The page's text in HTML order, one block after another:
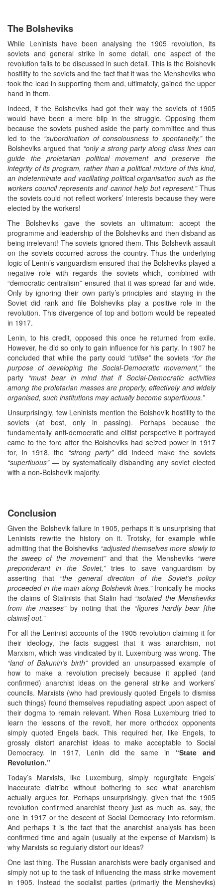
The Bolsheviks
While Leninists have been analysing the 1905 revolution, its
soviets and general strike in some detail, one aspect of the
revolution fails to be discussed in such detail. This is the Bolshevik
hostility to the soviets and the fact that it was the Mensheviks who
took the lead in supporting them and, ultimately, gained the upper
hand in them.
Indeed, if the Bolsheviks had got their way the soviets of 1905
would have been a mere blip in the struggle. Opposing them
because the soviets pushed aside the party committee and thus
led to the “subordination of consciousness to spontaneity,”the
Bolsheviks argued that “only a strong party along class lines can
guide the proletarian political movement and preserve the
integrity of its program, rather than a political mixture of this kind,
an indeterminate and vacillating political organisation such as the
workers council represents and cannot help but represent.”Thus
the soviets could not reflect workers’ interests because they were
elected by the workers!
The Bolsheviks gave the soviets an ultimatum: accept the
programme and leadership of the Bolsheviks and then disband as
being irrelevant! The soviets ignored them. This Bolshevik assault
on the soviets occurred across the country. Thus the underlying
logic of Lenin’s vanguardism ensured that the Bolsheviks played a
negative role with regards the soviets which, combined with
“democratic centralism” ensured that it was spread far and wide.
Only by ignoring their own party’s principles and staying in the
Soviet did rank and file Bolsheviks play a positive role in the
revolution. This divergence of top and bottom would be repeated
in 1917.
Lenin, to his credit, opposed this once he returned from exile.
However, he did so only to gain influence for his party. In 1907 he
concluded that while the party could “utilise”the soviets “for the
purpose of developing the Social-Democratic movement,”the
party “must bear in mind that if Social-Democratic activities
among the proletarian masses are properly, effectively and widely
organised, such institutions may actually become superfluous.”
Unsurprisingly, few Leninists mention the Bolshevik hostility to the
soviets (at best, only in passing). Perhaps because the
fundamentally anti-democratic and elitist perspective it portrayed
came to the fore after the Bolsheviks had seized power in 1917
for, in 1918, the “strong party”did indeed make the soviets
“superfluous”— by systematically disbanding any soviet elected
with a non-Bolshevik majority.
Conclusion
Given the Bolshevik failure in 1905, perhaps it is unsurprising that
Leninists rewrite the history on it. Trotsky, for example while
admitting that the Bolsheviks “adjusted themselves more slowly to
the sweep of the movement”and that the Mensheviks “were
preponderant in the Soviet,”tries to save vanguardism by
asserting that “the general direction of the Soviet’s policy
proceeded in the main along Bolshevik lines.”Ironically he mocks
the claims of Stalinists that Stalin had “isolated the Mensheviks
from the masses”by noting that the “figures hardly bear [the
claims] out.”
For all the Leninist accounts of the 1905 revolution claiming it for
their ideology, the facts suggest that it was anarchism, not
Marxism, which was vindicated by it. Luxemburg was wrong. The
“land of Bakunin’s birth”provided an unsurpassed example of
how to make a revolution precisely because it applied (and
confirmed) anarchist ideas on the general strike and workers’
councils. Marxists (who had previously quoted Engels to dismiss
such things) found themselves repudiating aspect upon aspect of
their dogma to remain relevant. When Rosa Luxemburg tried to
learn the lessons of the revolt, her more orthodox opponents
simply quoted Engels back. This required her, like Engels, to
grossly distort anarchist ideas to make acceptable to Social
Democracy. In 1917, Lenin did the same in “State and
Revolution.”
Today’s Marxists, like Luxemburg, simply regurgitate Engels’
inaccurate diatribe without bothering to see what anarchism
actually argues for. Perhaps unsurprisingly, given that the 1905
revolution confirmed anarchist theory just as much as, say, the
one in 1917 or the descent of Social Democracy into reformism.
And perhaps it is the fact that the anarchist analysis has been
confirmed time and again (usually at the expense of Marxism) is
why Marxists so regularly distort our ideas?
One last thing. The Russian anarchists were badly organised and
simply not up to the task of influencing the mass strike movement
in 1905. Instead the socialist parties (primarily the Mensheviks)